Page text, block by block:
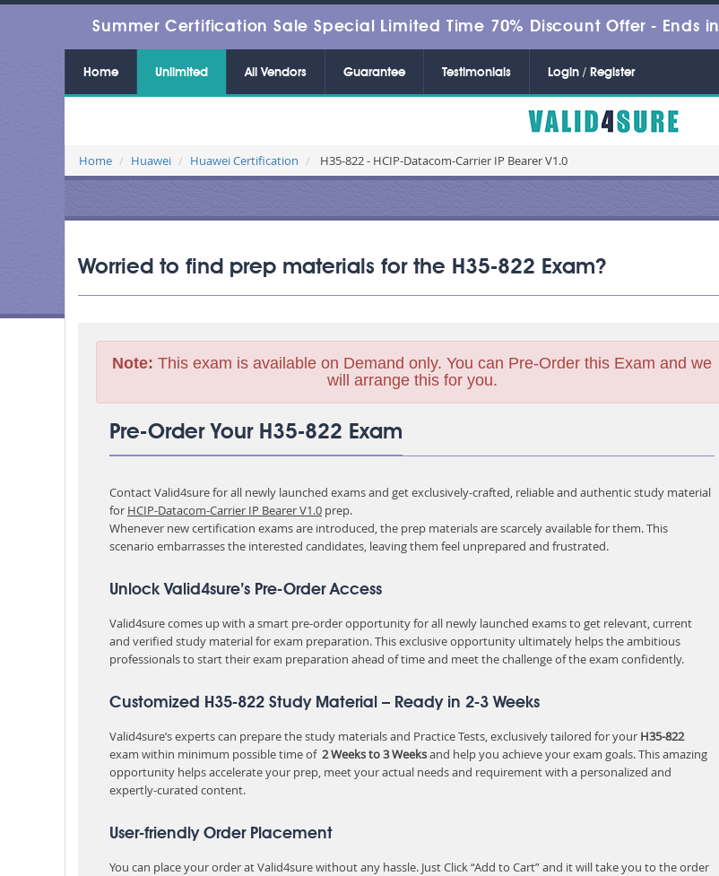
Summer Certification Sale Special Limited Time 70% Discount Offer - Ends in
Home Unlimited All Vendors Guarantee Testimonials Login / Register
Home Huawei Huawei Certification H35-822 - HCIP-Datacom-Carrier IP Bearer V1.0
Worried to find prep materials for the H35-822 Exam?
Note: This exam is available on Demand only. You can Pre-Order this Exam and we
will arrange this for you.
Pre-Order Your H35-822 Exam
Contact Valid4sure for all newly launched exams and get exclusively-crafted, reliable and authentic study material
for HCIP-Datacom-Carrier IP Bearer V1.0 prep.
Whenever new certification exams are introduced, the prep materials are scarcely available for them. This
scenario embarrasses the interested candidates, leaving them feel unprepared and frustrated.
Unlock Valid4sure’s Pre-Order Access
Valid4sure comes up with a smart pre-order opportunity for all newly launched exams to get relevant, current
and verified study material for exam preparation. This exclusive opportunity ultimately helps the ambitious
professionals to start their exam preparation ahead of time and meet the challenge of the exam confidently.
Customized H35-822 Study Material – Ready in 2-3 Weeks
Valid4sure’s experts can prepare the study materials and Practice Tests, exclusively tailored for your H35-822
exam within minimum possible time of2 Weeks to 3 Weeksand help you achieve your exam goals. This amazing
opportunity helps accelerate your prep, meet your actual needs and requirement with a personalized and
expertly-curated content.
User-friendly Order Placement
You can place your order at Valid4sure without any hassle. Just Click “Add to Cart” and it will take you to the order